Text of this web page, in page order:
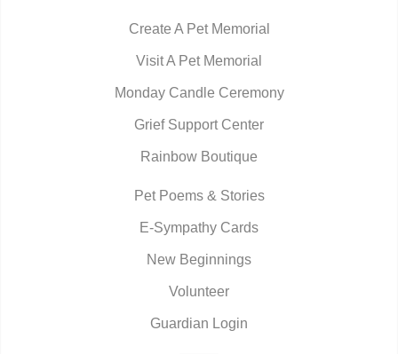
Create A Pet Memorial
Visit A Pet Memorial
Monday Candle Ceremony
Grief Support Center
Rainbow Boutique
Pet Poems & Stories
E-Sympathy Cards
New Beginnings
Volunteer
Guardian Login